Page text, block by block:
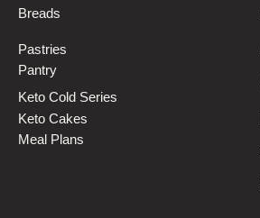
Breads
Pastries
Pantry
Keto Cold Series
Keto Cakes
Meal Plans